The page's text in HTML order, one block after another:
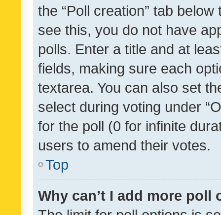
the “Poll creation” tab
see this, you do not have
polls. Enter a title and at
fields, making sure each
textarea. You can also set
select during voting under
for the poll (0 for infinite
users to amend their votes.
Top
Why can’t I add more poll